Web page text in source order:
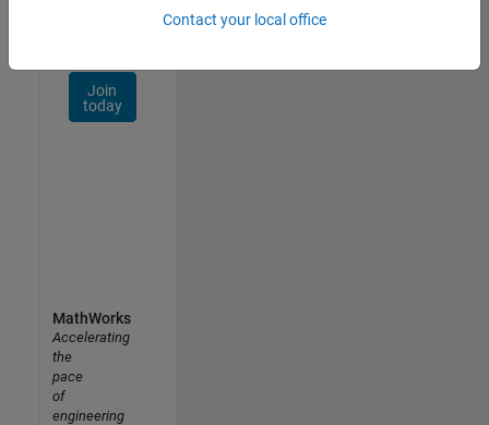
Join
today
Contact your local office
MathWorks
Accelerating
the
pace
of
engineering